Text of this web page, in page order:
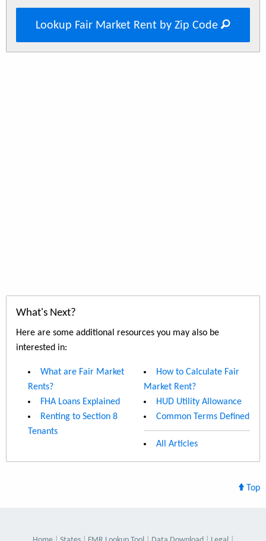
Lookup Fair Market Rent by Zip Code
What's Next?
Here are some additional resources you may also be
interested in:
What are Fair Market
Rents?
FHA Loans Explained
Renting to Section 8
Tenants
How to Calculate Fair
Market Rent?
HUD Utility Allowance
Common Terms Defined
All Articles
Top